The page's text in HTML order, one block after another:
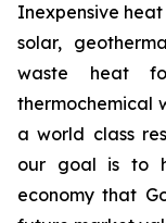
Inexpensive
solar,
waste heat
thermochemical
a world class
our goal is to
economy that